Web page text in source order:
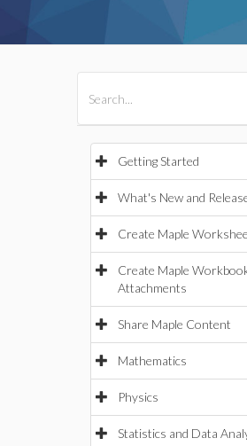
Getting Started
What's New and
Create Maple
Create Maple
Attachments
Share Maple Content
Mathematics
Physics
Statistics and Data